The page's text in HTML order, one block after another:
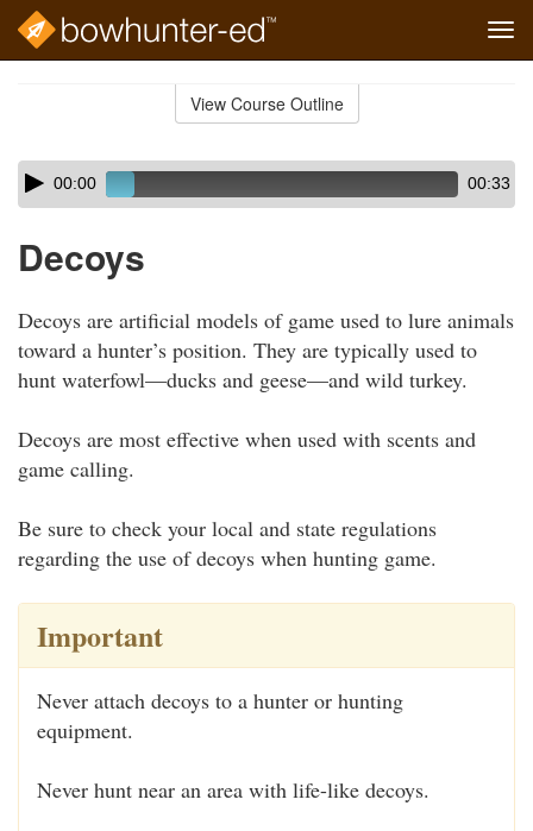
View Course Outline
Skip
audio
Audio
Player00:00 00:33
Decoys
Decoys are artificial models of game used to lure animals
toward a hunter’s position. They are typically used to
hunt waterfowl—ducks and geese—and wild turkey.
Decoys are most effective when used with scents and
game calling.
Be sure to check your local and state regulations
regarding the use of decoys when hunting game.
Important
Never attach decoys to a hunter or hunting
equipment.
Never hunt near an area with life-like decoys.